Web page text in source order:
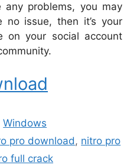
any problems, you may
no issue, then it’s your
on your social account
Windows
pro download , nitro pro
full crack